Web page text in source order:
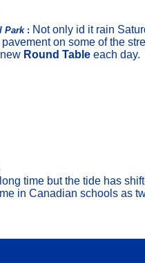
Park : Not only id it rain
on some of the
Round Tableeach day.
time but the tide has
in Canadian schools as